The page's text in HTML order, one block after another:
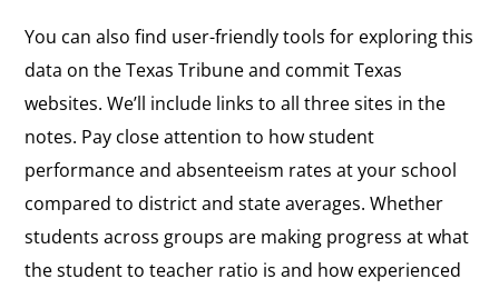
You can also find user-friendly tools for exploring this
data on the Texas Tribune and commit Texas
websites. We’ll include links to all three sites in the
notes. Pay close attention to how student
performance and absenteeism rates at your school
compared to district and state averages. Whether
students across groups are making progress at what
the student to teacher ratio is and how experienced